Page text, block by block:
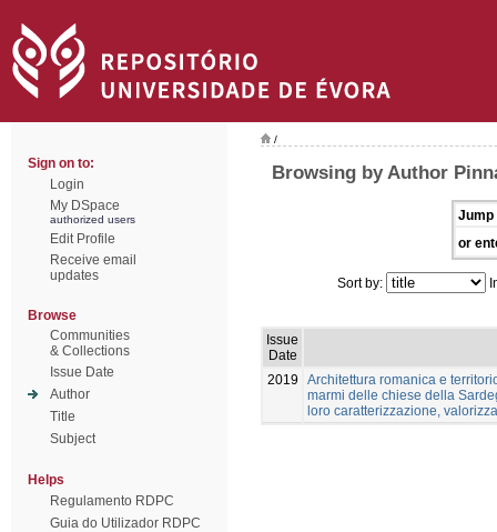
Sign on to:
Login
My DSpace
authorized users
Edit Profile
Receive email
updates
Browse
Communities
& Collections
Issue Date
Author
Title
Subject
Helps
Regulamento RDPC
Guia do Utilizador RDPC
/
Browsing by Author
Jump
or
Sort by:
Issue
Date
2019
Architettura romanica e
marmi delle chiese della
loro caratterizzazione,